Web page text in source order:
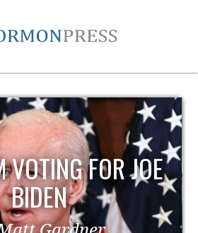
BENSON AND
POLITICS